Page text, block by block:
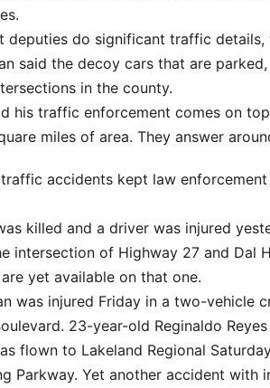
deputies do significant traffic
said the decoy cars that are
in the county.
his traffic enforcement comes on
miles of area. They answer
accidents kept law
killed and a driver was injured
intersection of Highway 27 and Dal
yet available on that one.
was injured Friday in a two-vehicle
23-year-old Reginaldo
flown to Lakeland Regional
Parkway. Yet another accident with